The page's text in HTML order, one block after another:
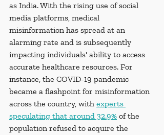
as India. With the rising use of social
media platforms, medical
misinformation has spread at an
alarming rate and is subsequently
impacting individuals' ability to access
accurate healthcare resources. For
instance, the COVID-19 pandemic
became a flashpoint for misinformation
across the country, with experts
speculating that around 32.9% of the
population refused to acquire the